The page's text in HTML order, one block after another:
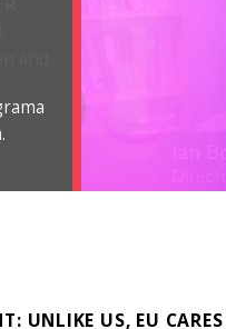
UNLIKE US, EU